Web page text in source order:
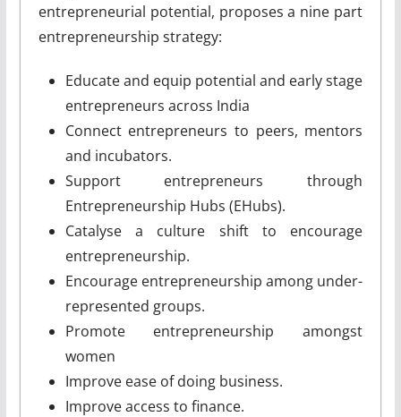
entrepreneurial potential, proposes a nine part
entrepreneurship strategy:
Educate and equip potential and early stage
entrepreneurs across India
Connect entrepreneurs to peers, mentors
and incubators.
Support entrepreneurs through
Entrepreneurship Hubs (E­Hubs).
Catalyse a culture shift to encourage
entrepreneurship.
Encourage entrepreneurship among under­
represented groups.
Promote entrepreneurship amongst
women
Improve ease of doing business.
Improve access to finance.